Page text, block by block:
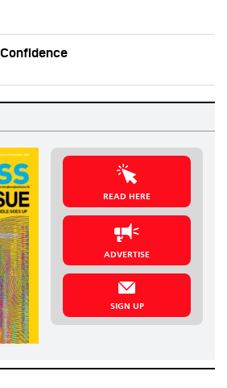
READ HERE
ADVERTISE
SIGN UP